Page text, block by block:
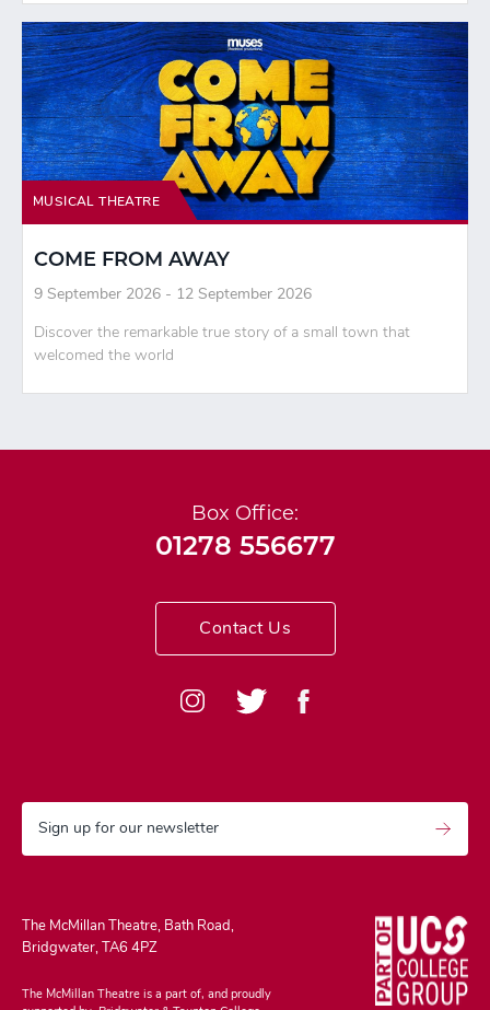
MUSICAL THEATRE
COME FROM AWAY
9 September 2026 - 12 September 2026
Discover the remarkable true story of a small town that
welcomed the world
Box Office:
01278 556677
Contact Us
Sign up for our newsletter
The McMillan Theatre, Bath Road,
Bridgwater, TA6 4PZ
The McMillan Theatre is a part of, and proudly